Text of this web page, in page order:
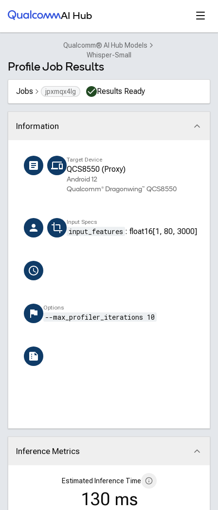
Qualcomm® AI HubAI Hub
Qualcomm® AI Hub Models
Whisper-Small
Profile Job Results
Jobs jpxmqx4lg Results Ready
Information
Click to collapse
Name
whisper_small_encoder
Target Device
QCS8550 (Proxy)
Android 12
Qualcomm® Dragonwing™ QCS8550
Creator
ai-hub-support@qti.qualcomm.com
Input Specs
input_features : float16[1, 80, 3000]
Options
--max_profiler_iterations 10
Inference Metrics
Click to collapse
Estimated Inference Time
130 ms